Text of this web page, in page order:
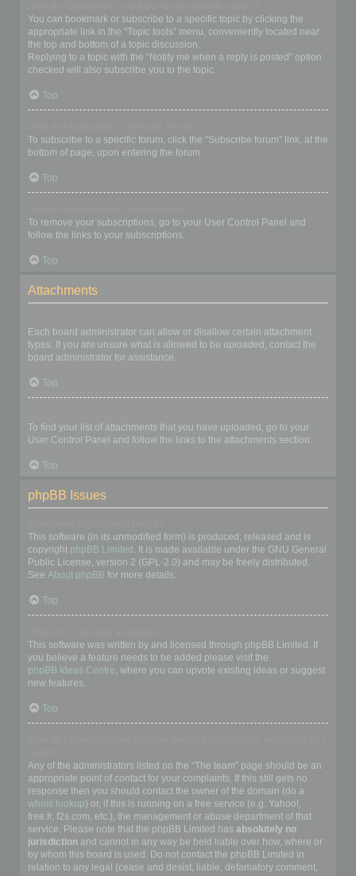
You can bookmark or subscribe to a specific topic by clicking the
appropriate link in the “Topic tools” menu, conveniently located near
the top and bottom of a topic discussion.
Replying to a topic with the “Notify me when a reply is posted” option
checked will also subscribe you to the topic.
Top
To subscribe to a specific forum, click the “Subscribe forum” link, at the
bottom of page, upon entering the forum.
Top
To remove your subscriptions, go to your User Control Panel and
follow the links to your subscriptions.
Top
Attachments
Each board administrator can allow or disallow certain attachment
types. If you are unsure what is allowed to be uploaded, contact the
board administrator for assistance.
Top
To find your list of attachments that you have uploaded, go to your
User Control Panel and follow the links to the attachments section.
Top
phpBB Issues
This software (in its unmodified form) is produced, released and is
copyright phpBB Limited . It is made available under the GNU General
Public License, version 2 (GPL-2.0) and may be freely distributed.
See About phpBB for more details.
Top
This software was written by and licensed through phpBB Limited. If
you believe a feature needs to be added please visit the
phpBB Ideas Centre, where you can upvote existing ideas or suggest
new features.
Top
Any of the administrators listed on the “The team” page should be an
appropriate point of contact for your complaints. If this still gets no
response then you should contact the owner of the domain (do a
whois lookup) or, if this is running on a free service (e.g. Yahoo!,
free.fr, f2s.com, etc.), the management or abuse department of that
service. Please note that the phpBB Limited has absolutely no
jurisdiction and cannot in any way be held liable over how, where or
by whom this board is used. Do not contact the phpBB Limited in
relation to any legal (cease and desist, liable, defamatory comment,